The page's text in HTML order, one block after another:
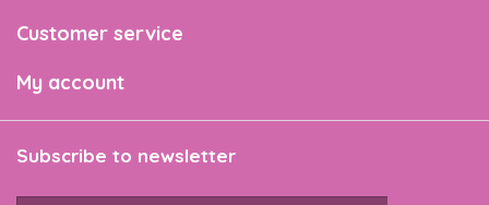
Customer service
My account
Subscribe to newsletter